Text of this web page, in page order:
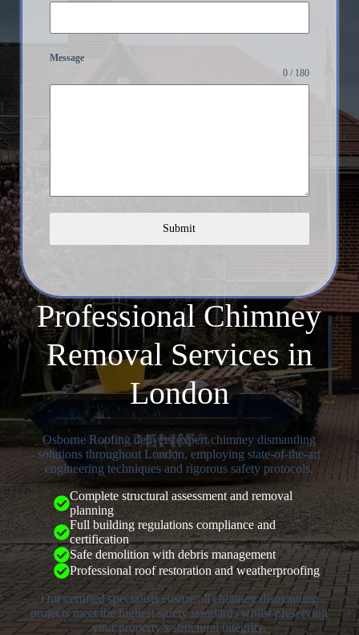
Professional Chimney
Removal Services in
London
Osborne Roofing delivers expert chimney dismantling
solutions throughout London, employing state-of-the-art
engineering techniques and rigorous safety protocols.
Complete structural assessment and removal
planning
Full building regulations compliance and
certification
Safe demolition with debris management
Professional roof restoration and weatherproofing
Our certified specialists ensure all chimney dismantling
projects meet the highest safety standards whilst preserving
your property’s structural integrity.
Message
0 / 180
Submit